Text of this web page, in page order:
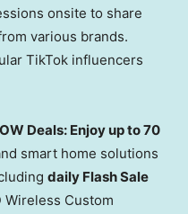
onsite to share
various brands.
TikTok influencers
Deals: Enjoy up to 70
smart home solutions
daily Flash Sale
Wireless Custom